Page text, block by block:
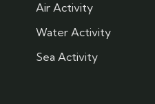
Air Activity
Water Activity
Sea Activity